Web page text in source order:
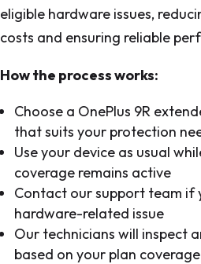
eligible hardware issues,
costs and ensuring reliable
How the process works:
Choose a OnePlus 9R
that suits your protection
Use your device as usual
coverage remains active
Contact our support team if
hardware-related issue
Our technicians will inspect
based on your plan coverage